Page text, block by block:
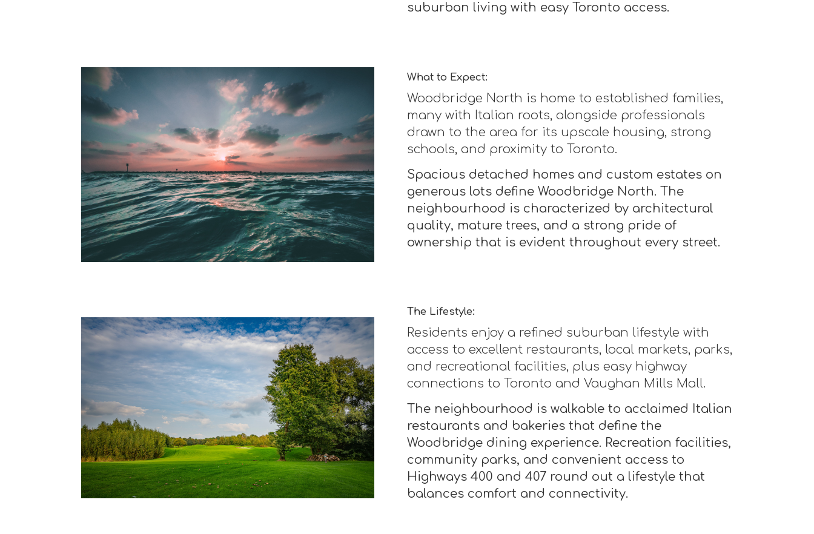
suburban living with easy Toronto access.
What to Expect:
Woodbridge North is home to established families,
many with Italian roots, alongside professionals
drawn to the area for its upscale housing, strong
schools, and proximity to Toronto.
Spacious detached homes and custom estates on
generous lots define Woodbridge North. The
neighbourhood is characterized by architectural
quality, mature trees, and a strong pride of
ownership that is evident throughout every street.
The Lifestyle:
Residents enjoy a refined suburban lifestyle with
access to excellent restaurants, local markets, parks,
and recreational facilities, plus easy highway
connections to Toronto and Vaughan Mills Mall.
The neighbourhood is walkable to acclaimed Italian
restaurants and bakeries that define the
Woodbridge dining experience. Recreation facilities,
community parks, and convenient access to
Highways 400 and 407 round out a lifestyle that
balances comfort and connectivity.